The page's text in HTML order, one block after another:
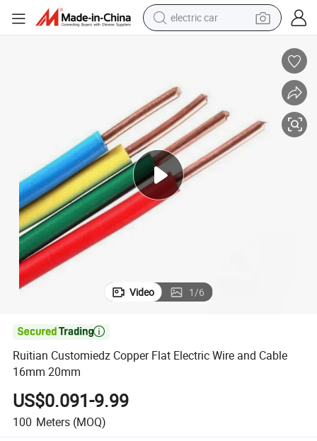
electric car
reagent
farm tractor
electric tricycle
motorcycle
pullover hoody
Video 1/6

Ruitian Customiedz Copper Flat Electric Wire and Cable
16mm 20mm
US$0.091-9.99
100 Meters (MOQ)